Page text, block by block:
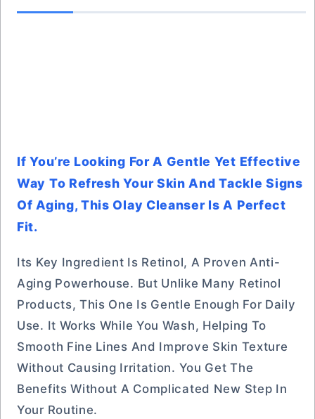
If You’re Looking For A Gentle Yet Effective
Way To Refresh Your Skin And Tackle Signs
Of Aging, This Olay Cleanser Is A Perfect
Fit.
Its Key Ingredient Is Retinol, A Proven Anti-
Aging Powerhouse. But Unlike Many Retinol
Products, This One Is Gentle Enough For Daily
Use. It Works While You Wash, Helping To
Smooth Fine Lines And Improve Skin Texture
Without Causing Irritation. You Get The
Benefits Without A Complicated New Step In
Your Routine.